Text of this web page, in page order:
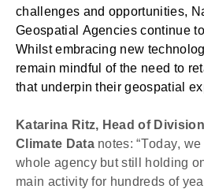
challenges and opportunities,
Geospatial Agencies continue
Whilst embracing new
remain mindful of the need to
that underpin their geospatial
Katarina Ritz, Head of
Climate Data notes: “Today,
whole agency but still holding
main activity for hundreds of